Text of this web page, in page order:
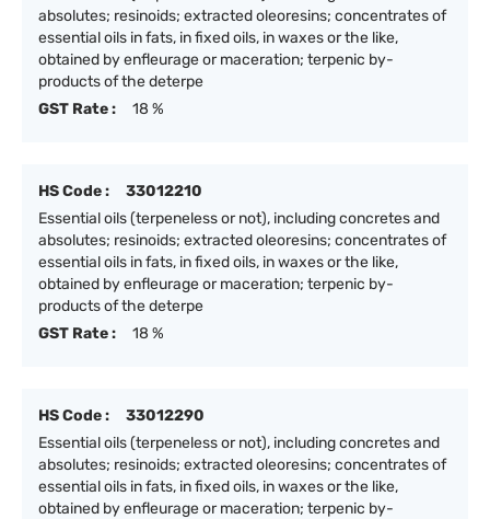
absolutes; resinoids; extracted oleoresins; concentrates of
essential oils in fats, in fixed oils, in waxes or the like,
obtained by enfleurage or maceration; terpenic by-
products of the deterpe
GST Rate :
18 %
HS Code :
33012210
Essential oils (terpeneless or not), including concretes and
absolutes; resinoids; extracted oleoresins; concentrates of
essential oils in fats, in fixed oils, in waxes or the like,
obtained by enfleurage or maceration; terpenic by-
products of the deterpe
GST Rate :
18 %
HS Code :
33012290
Essential oils (terpeneless or not), including concretes and
absolutes; resinoids; extracted oleoresins; concentrates of
essential oils in fats, in fixed oils, in waxes or the like,
obtained by enfleurage or maceration; terpenic by-